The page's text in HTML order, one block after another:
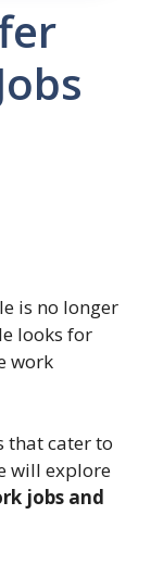
is no longer
looks for
work
that cater to
will explore
jobs and